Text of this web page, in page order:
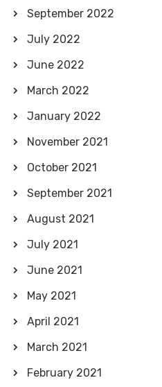
September 2022
July 2022
June 2022
March 2022
January 2022
November 2021
October 2021
September 2021
August 2021
July 2021
June 2021
May 2021
April 2021
March 2021
February 2021